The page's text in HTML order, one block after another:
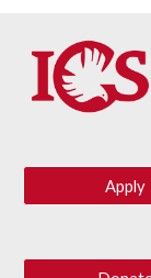
Apply